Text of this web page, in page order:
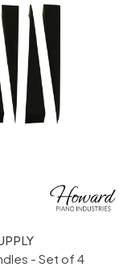
- Set of 4